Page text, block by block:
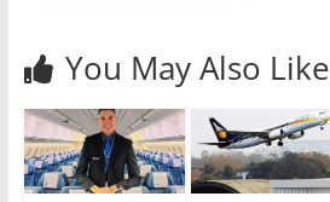
You May Also Like